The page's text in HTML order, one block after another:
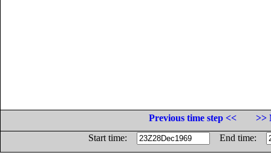
Previous time step <<
>>
Start time:
End time: